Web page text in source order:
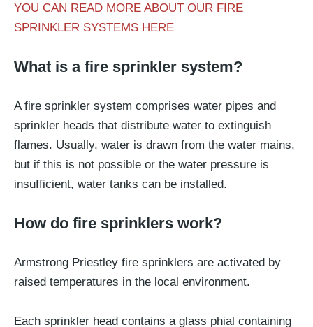
YOU CAN READ MORE ABOUT OUR FIRE
SPRINKLER SYSTEMS HERE
What is a fire sprinkler system?
A fire sprinkler system comprises water pipes and
sprinkler heads that distribute water to extinguish
flames. Usually, water is drawn from the water mains,
but if this is not possible or the water pressure is
insufficient, water tanks can be installed.
How do fire sprinklers work?
Armstrong Priestley fire sprinklers are activated by
raised temperatures in the local environment.
Each sprinkler head contains a glass phial containing